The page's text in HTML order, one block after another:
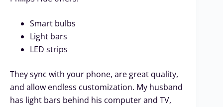
Smart bulbs
Light bars
LED strips
They sync with your phone, are great quality,
and allow endless customization. My husband
has light bars behind his computer and TV,